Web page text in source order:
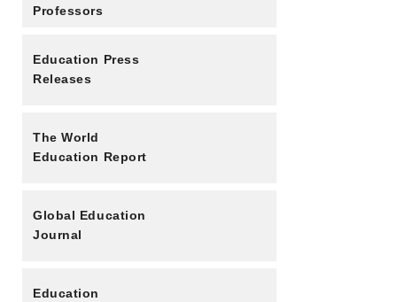
Professors
Education Press
Releases
The World
Education Report
Global Education
Journal
Education